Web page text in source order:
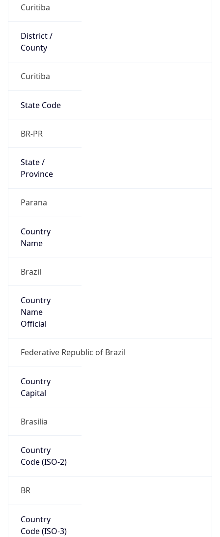
Curitiba
District /
County
Curitiba
State Code
BR-PR
State /
Province
Parana
Country
Name
Brazil
Country
Name
Official
Federative Republic of Brazil
Country
Capital
Brasilia
Country
Code (ISO-2)
BR
Country
Code (ISO-3)